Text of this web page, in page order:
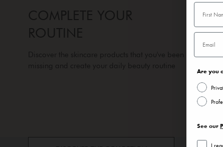
COMPLETE YOUR
ROUTINE
Discover the skincare products that you've been
missing and create your daily beauty routine
Are you
See our